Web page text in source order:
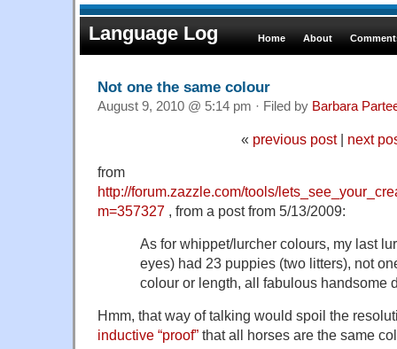
Language Log Home About
Not one the same colour
August 9, 2010 @ 5:14 pm · Filed by Barbara
« previous post| next
from
http://forum.zazzle.com/tools/
m=357327 , from a post from 5/13/2009:
As for whippet/lurcher colours, my last
eyes) had 23 puppies (two litters), not
colour or length, all fabulous handsome
Hmm, that way of talking would spoil the
inductive “proof” that all horses are the same